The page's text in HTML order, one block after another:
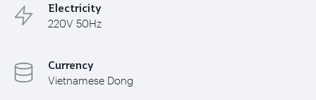
Electricity
220V 50Hz
Currency
Vietnamese Dong